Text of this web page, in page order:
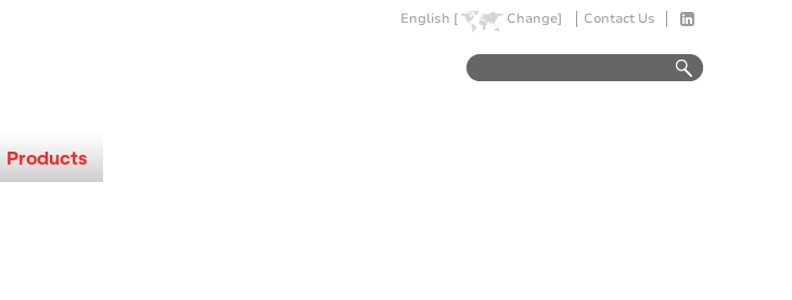
English [ Change] Contact Us
Products